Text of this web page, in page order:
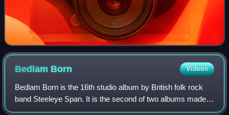
Bedlam Born Videos
Bedlam Born is the 16th studio album by British folk rock
band Steeleye Span. It is the second of two albums made
by a line-up consisting of Gay Woods, Bob Johnson, Peter